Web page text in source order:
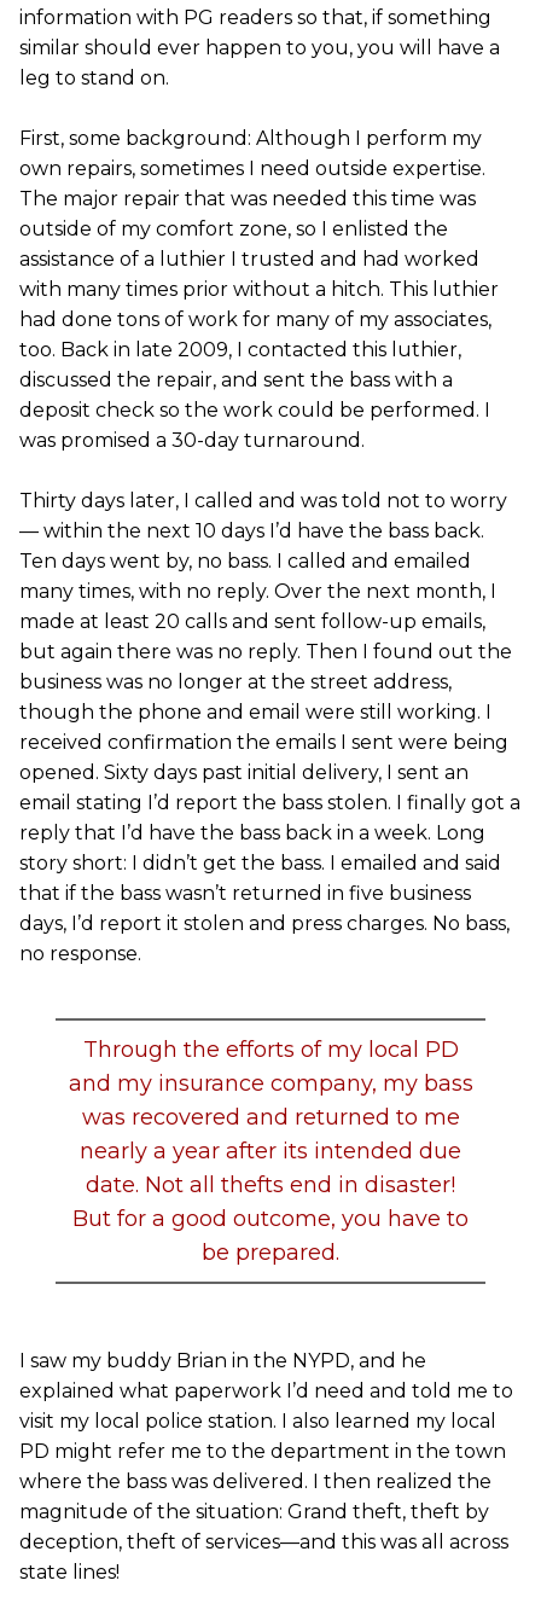
information with PG readers so that, if something
similar should ever happen to you, you will have a
leg to stand on.
First, some background: Although I perform my
own repairs, sometimes I need outside expertise.
The major repair that was needed this time was
outside of my comfort zone, so I enlisted the
assistance of a luthier I trusted and had worked
with many times prior without a hitch. This luthier
had done tons of work for many of my associates,
too. Back in late 2009, I contacted this luthier,
discussed the repair, and sent the bass with a
deposit check so the work could be performed. I
was promised a 30-day turnaround.
Thirty days later, I called and was told not to worry
— within the next 10 days I’d have the bass back.
Ten days went by, no bass. I called and emailed
many times, with no reply. Over the next month, I
made at least 20 calls and sent follow-up emails,
but again there was no reply. Then I found out the
business was no longer at the street address,
though the phone and email were still working. I
received confirmation the emails I sent were being
opened. Sixty days past initial delivery, I sent an
email stating I’d report the bass stolen. I finally got a
reply that I’d have the bass back in a week. Long
story short: I didn’t get the bass. I emailed and said
that if the bass wasn’t returned in five business
days, I’d report it stolen and press charges. No bass,
no response.
Through the efforts of my local PD
and my insurance company, my bass
was recovered and returned to me
nearly a year after its intended due
date. Not all thefts end in disaster!
But for a good outcome, you have to
be prepared.
I saw my buddy Brian in the NYPD, and he
explained what paperwork I’d need and told me to
visit my local police station. I also learned my local
PD might refer me to the department in the town
where the bass was delivered. I then realized the
magnitude of the situation: Grand theft, theft by
deception, theft of services—and this was all across
state lines!